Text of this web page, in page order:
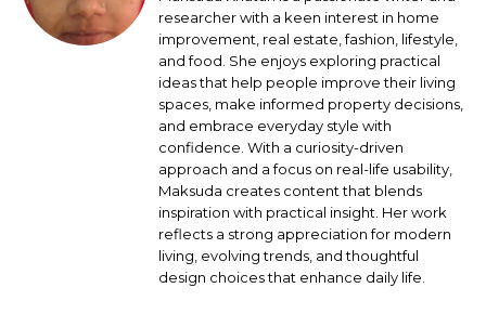
researcher with a keen interest in home
improvement, real estate, fashion, lifestyle,
and food. She enjoys exploring practical
ideas that help people improve their living
spaces, make informed property decisions,
and embrace everyday style with
confidence. With a curiosity-driven
approach and a focus on real-life usability,
Maksuda creates content that blends
inspiration with practical insight. Her work
reflects a strong appreciation for modern
living, evolving trends, and thoughtful
design choices that enhance daily life.